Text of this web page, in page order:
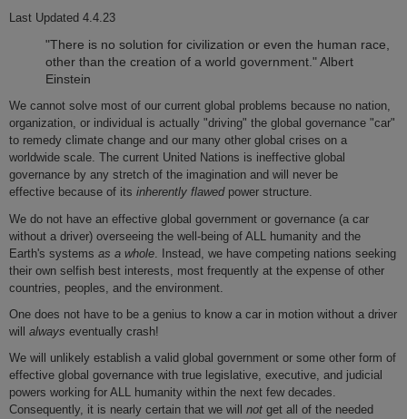
Last Updated 4.4.23
"There is no solution for civilization or even the human race,
other than the creation of a world government." Albert
Einstein
We cannot solve most of our current global problems because no nation,
organization, or individual is actually "driving" the global governance "car"
to remedy climate change and our many other global crises on a
worldwide scale. The current United Nations is ineffective global
governance by any stretch of the imagination and will never be
effective because of its inherently flawedpower structure.
We do not have an effective global government or governance (a car
without a driver) overseeing the well-being of ALL humanity and the
Earth's systems as a whole . Instead, we have competing nations seeking
their own selfish best interests, most frequently at the expense of other
countries, peoples, and the environment.
One does not have to be a genius to know a car in motion without a driver
will always eventually crash!
We will unlikely establish a valid global government or some other form of
effective global governance with true legislative, executive, and judicial
powers working for ALL humanity within the next few decades.
Consequently, it is nearly certain that we will not get all of the needed